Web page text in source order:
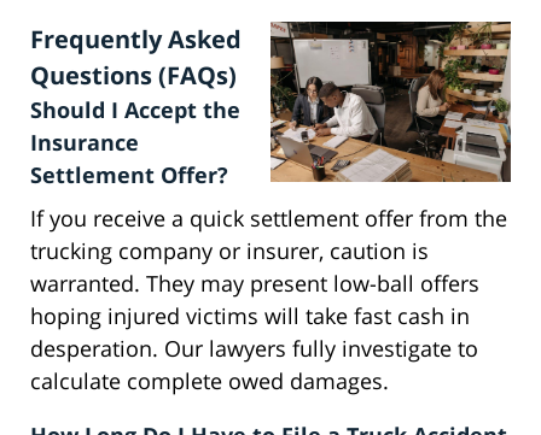
Frequently Asked
Questions (FAQs)
Should I Accept the
Insurance
Settlement Offer?
If you receive a quick settlement offer from the
trucking company or insurer, caution is
warranted. They may present low-ball offers
hoping injured victims will take fast cash in
desperation. Our lawyers fully investigate to
calculate complete owed damages.